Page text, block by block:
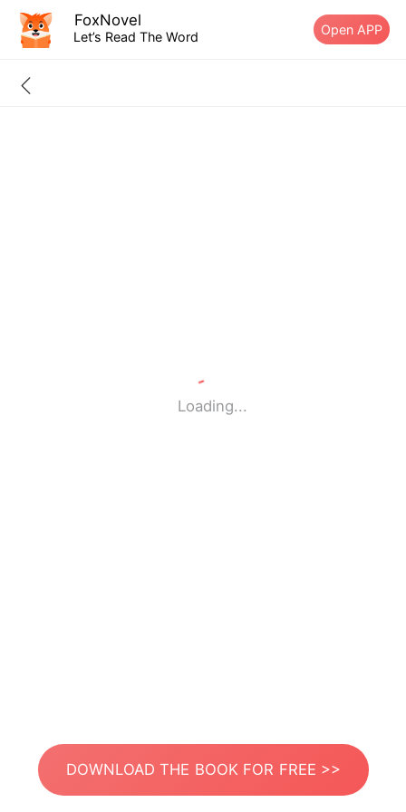
FoxNovel
Let’s Read The Word Open APP
Loading...
DOWNLOAD THE BOOK FOR FREE >>